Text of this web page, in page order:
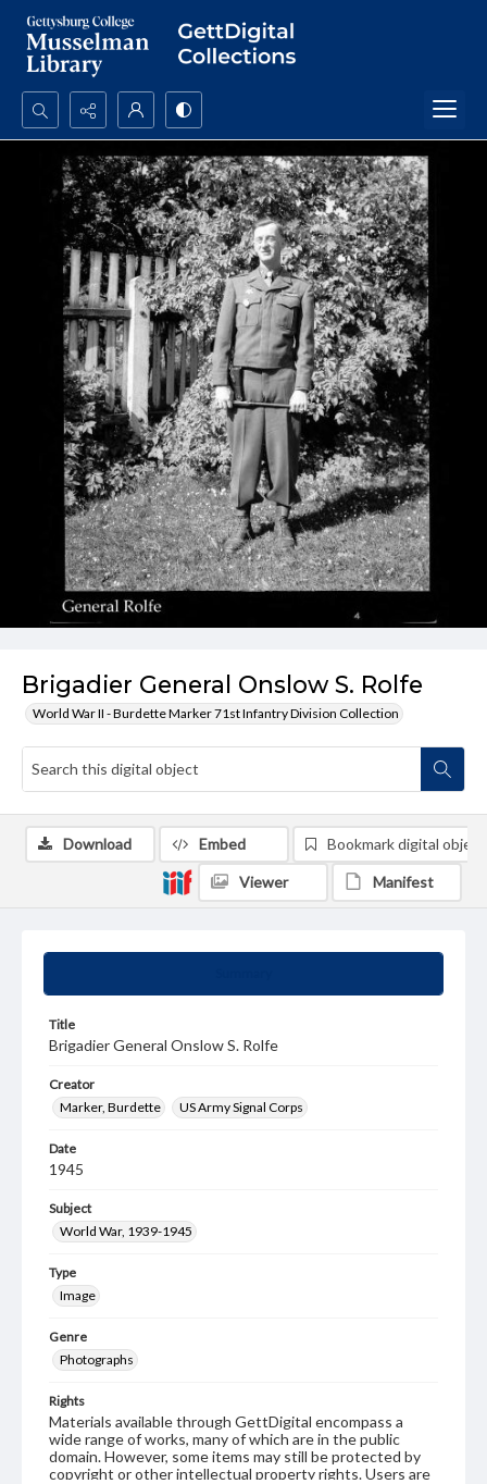
Search...
Advanced search
Brigadier General Onslow S. Rolfe
World War II - Burdette Marker 71st Infantry Division Collection
Title
Brigadier General Onslow S. Rolfe
Creator
Marker, Burdette
US Army Signal Corps
Date
1945
Subject
World War, 1939-1945
Type
Image
Genre
Photographs
Rights
Materials available through GettDigital encompass a
wide range of works, many of which are in the public
domain. However, some items may still be protected by
copyright or other intellectual property rights. Users are
Download Embed Bookmark digital object
Viewer Manifest